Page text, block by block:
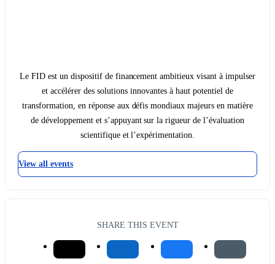
Le FID est un dispositif de financement ambitieux visant à impulser
et accélérer des solutions innovantes à haut potentiel de
transformation, en réponse aux défis mondiaux majeurs en matière
de développement et s’appuyant sur la rigueur de l’évaluation
scientifique et l’expérimentation.
View all events
SHARE THIS EVENT